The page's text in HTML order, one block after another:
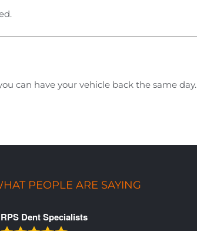
can have your vehicle back the same day.
PEOPLE ARE SAYING
RPS Dent Specialists